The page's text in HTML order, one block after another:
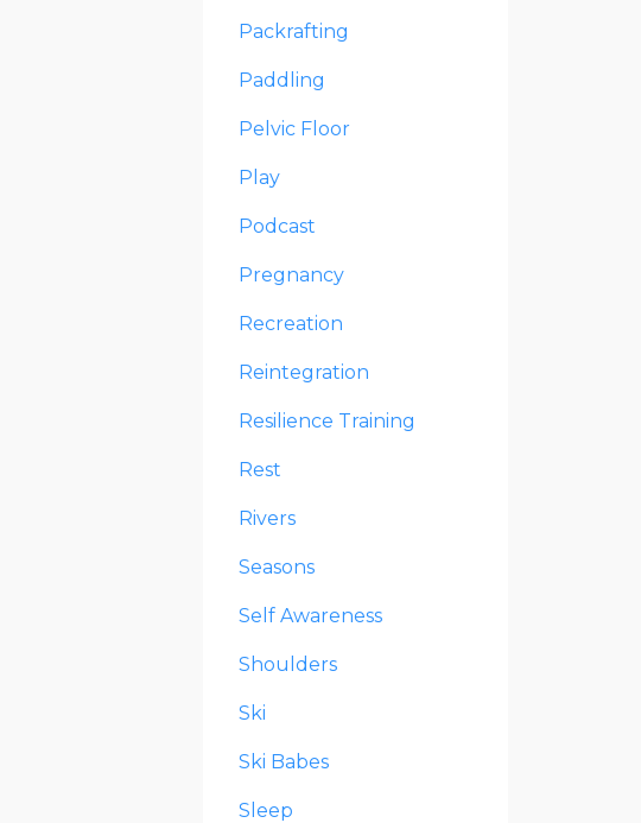
Packrafting
Paddling
Pelvic Floor
Play
Podcast
Pregnancy
Recreation
Reintegration
Resilience Training
Rest
Rivers
Seasons
Self Awareness
Shoulders
Ski
Ski Babes
Sleep